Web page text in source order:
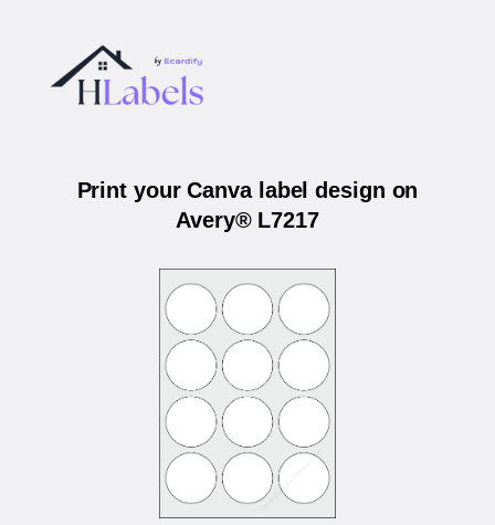
Print your Canva label design on
Avery® L7217